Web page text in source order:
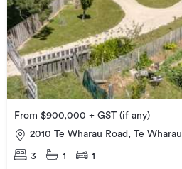
From $900,000 + GST (if any)
2010 Te Wharau Road, Te Wharau
3 1 1